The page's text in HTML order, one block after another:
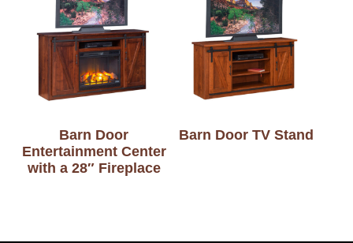
Barn Door
Entertainment Center
with a 28″ Fireplace
Barn Door TV Stand